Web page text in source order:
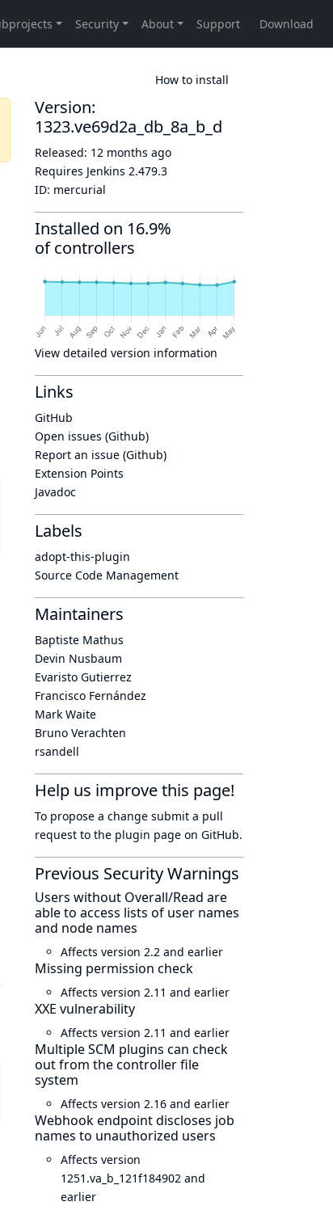
How to install
Version:
1323.ve69d2a_db_8a_b_d
Released: 12 months ago
Requires Jenkins 2.479.3
ID: mercurial
Installed on 16.9%
of controllers
View detailed version information
Links
GitHub
Open issues (Github)
Report an issue (Github)
Extension Points
Javadoc
Labels
adopt-this-plugin
Source Code Management
Maintainers
Baptiste Mathus
Devin Nusbaum
Evaristo Gutierrez
Francisco Fernández
Mark Waite
Bruno Verachten
rsandell
Help us improve this page!
To propose a change submit a pull
request to the plugin page on GitHub.
Previous Security Warnings
Users without Overall/Read are
able to access lists of user names
and node names
Affects version 2.2 and earlier
Missing permission check
Affects version 2.11 and earlier
XXE vulnerability
Affects version 2.11 and earlier
Multiple SCM plugins can check
out from the controller file
system
Affects version 2.16 and earlier
Webhook endpoint discloses job
names to unauthorized users
Affects version
1251.va_b_121f184902 and
earlier